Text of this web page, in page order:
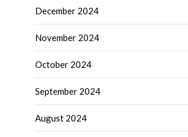
December 2024
November 2024
October 2024
September 2024
August 2024